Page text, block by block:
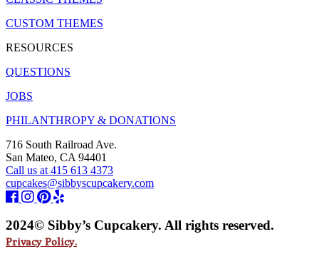
CUSTOM THEMES
RESOURCES
QUESTIONS
JOBS
PHILANTHROPY & DONATIONS
716 South Railroad Ave.
San Mateo, CA 94401
Call us at 415 613 4373
cupcakes@sibbyscupcakery.com
2024© Sibby’s Cupcakery. All rights reserved.
Privacy Policy.